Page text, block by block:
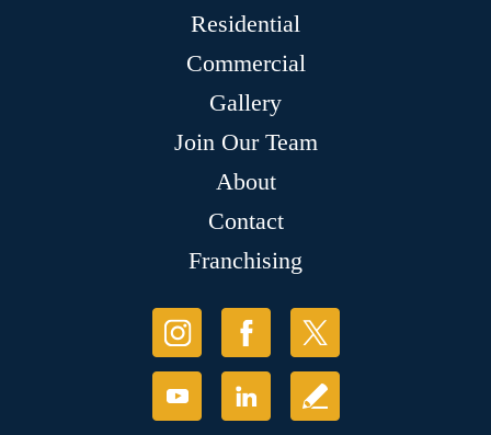
Residential
Commercial
Gallery
Join Our Team
About
Contact
Franchising